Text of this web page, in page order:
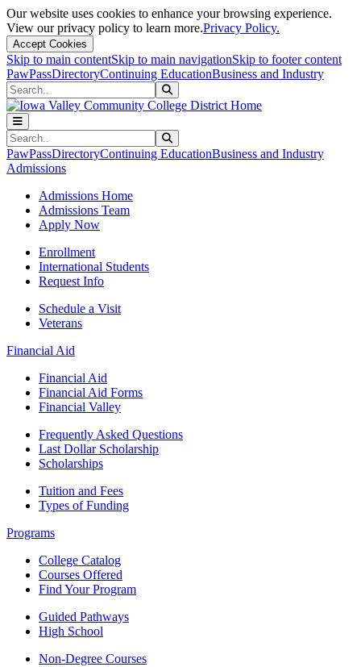
Our website uses cookies to enhance your browsing experience.
View our privacy policy to learn more.Privacy Policy.
Accept Cookies
Skip to main contentSkip to main navigationSkip to footer content
PawPassDirectoryContinuing EducationBusiness and Industry
Search
Search
PawPassDirectoryContinuing EducationBusiness and Industry
Admissions
Admissions Home
Admissions Team
Apply Now
Enrollment
International Students
Request Info
Schedule a Visit
Veterans
Financial Aid
Financial Aid
Financial Aid Forms
Financial Valley
Frequently Asked Questions
Last Dollar Scholarship
Scholarships
Tuition and Fees
Types of Funding
Programs
College Catalog
Courses Offered
Find Your Program
Guided Pathways
High School
Non-Degree Courses